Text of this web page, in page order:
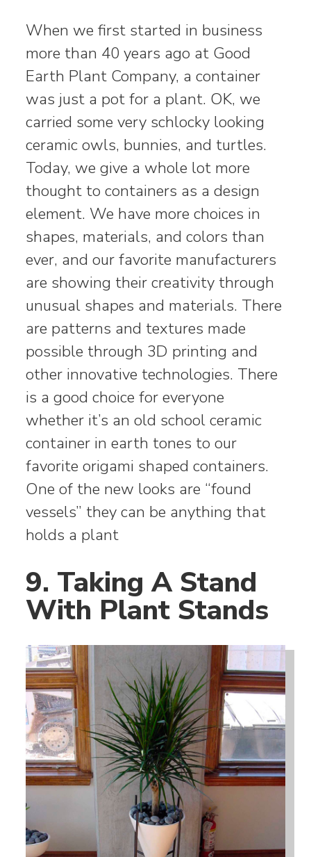
When we first started in business
more than 40 years ago at Good
Earth Plant Company, a container
was just a pot for a plant. OK, we
carried some very schlocky looking
ceramic owls, bunnies, and turtles.
Today, we give a whole lot more
thought to containers as a design
element. We have more choices in
shapes, materials, and colors than
ever, and our favorite manufacturers
are showing their creativity through
unusual shapes and materials. There
are patterns and textures made
possible through 3D printing and
other innovative technologies. There
is a good choice for everyone
whether it’s an old school ceramic
container in earth tones to our
favorite origami shaped containers.
One of the new looks are “found
vessels” they can be anything that
holds a plant
9. Taking A Stand
With Plant Stands